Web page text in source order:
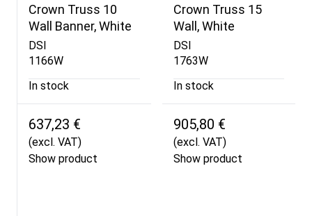
Crown Truss 10
Wall Banner, White
DSI
1166W
In stock
637,23 €
(excl. VAT)
Show product
Crown Truss 15
Wall, White
DSI
1763W
In stock
905,80 €
(excl. VAT)
Show product